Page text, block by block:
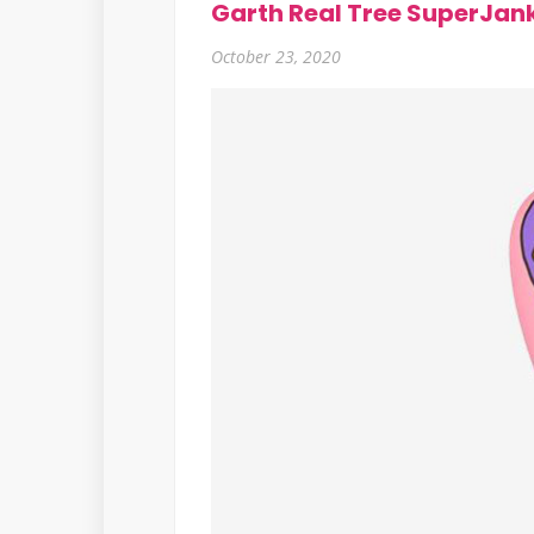
Garth Real Tree
October 23, 2020